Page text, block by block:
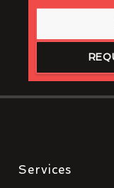
Services